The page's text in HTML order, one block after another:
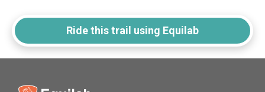
Ride this trail using Equilab